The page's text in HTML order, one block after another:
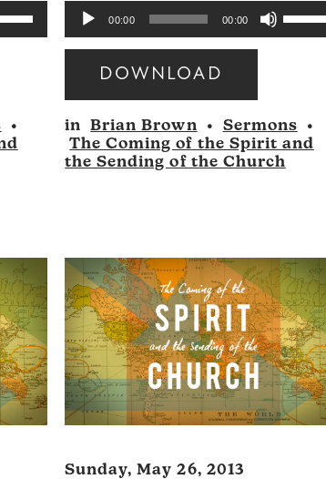
Down
•
Audio
Player
00:00 00:00
Use
Up/
or
DOWNLOAD
Audio
Player
in Brian Brown • Sermons
•
The Coming of the Spirit and
the Sending of the Church
Sunday, May 26, 2013